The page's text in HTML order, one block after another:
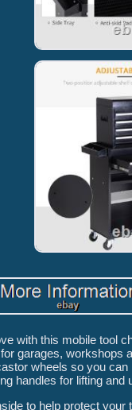
with this mobile tool
garages,
wheels so you
handles for lifting and
to help protect